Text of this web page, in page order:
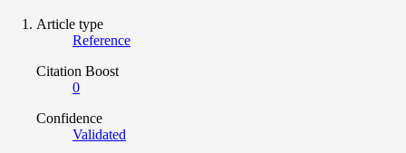
Article type
Reference
Citation Boost
0
Confidence
Validated